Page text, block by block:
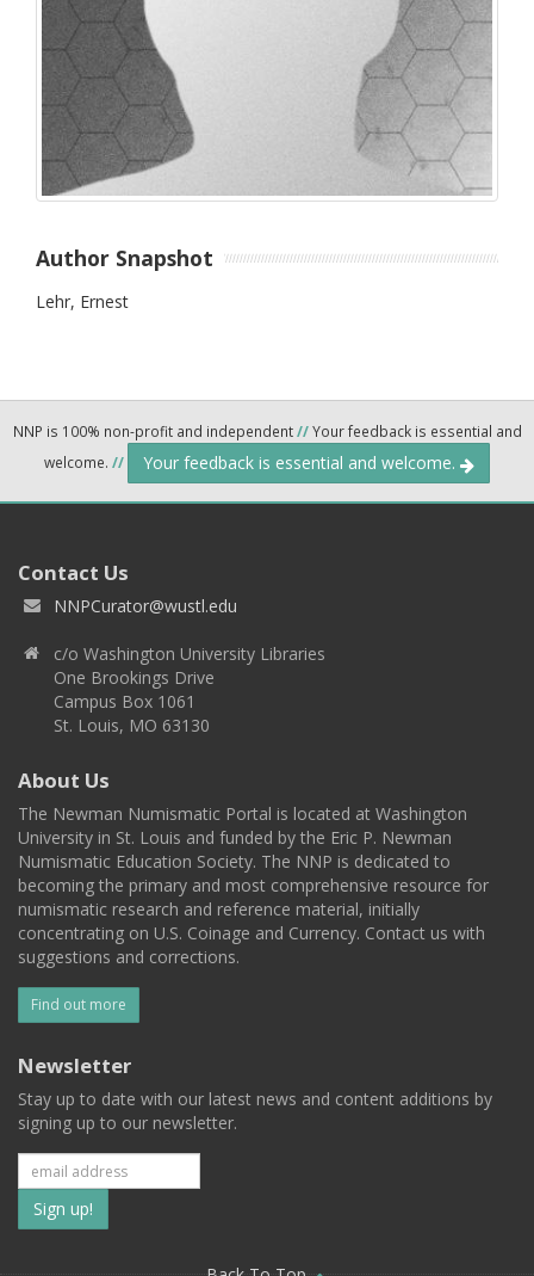
Author Snapshot
Lehr, Ernest
NNP is 100% non-profit and independent//Your feedback is essential and
welcome. // Your feedback is essential and welcome.
Contact Us
NNPCurator@wustl.edu
c/o Washington University Libraries
One Brookings Drive
Campus Box 1061
St. Louis, MO 63130
About Us
The Newman Numismatic Portal is located at Washington
University in St. Louis and funded by the Eric P. Newman
Numismatic Education Society. The NNP is dedicated to
becoming the primary and most comprehensive resource for
numismatic research and reference material, initially
concentrating on U.S. Coinage and Currency. Contact us with
suggestions and corrections.
Find out more
Newsletter
Stay up to date with our latest news and content additions by
signing up to our newsletter.
Subscribe
to